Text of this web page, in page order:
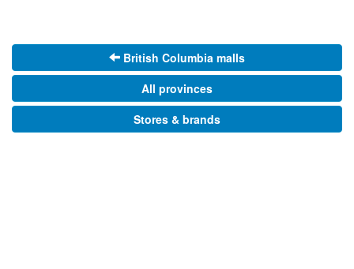
British Columbia malls
All provinces
Stores & brands